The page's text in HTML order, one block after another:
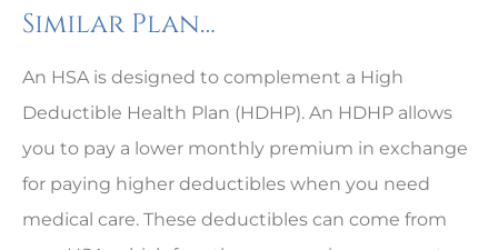
Similar Plan…
An HSA is designed to complement a High
Deductible Health Plan (HDHP). An HDHP allows
you to pay a lower monthly premium in exchange
for paying higher deductibles when you need
medical care. These deductibles can come from